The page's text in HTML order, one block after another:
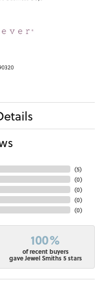
(5)
(0)
(0)
(0)
(0)
100%
of recent buyers
gave Jewel Smiths 5 stars